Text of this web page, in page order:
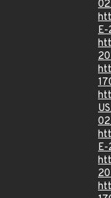
E-
E-